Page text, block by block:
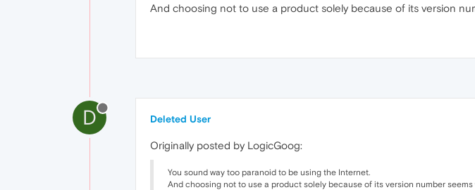
And choosing not to use a product solely because of its version
D Deleted User
Originally posted by LogicGoog:
You sound way too paranoid to be using the Internet.
And choosing not to use a product solely because of its version number seems